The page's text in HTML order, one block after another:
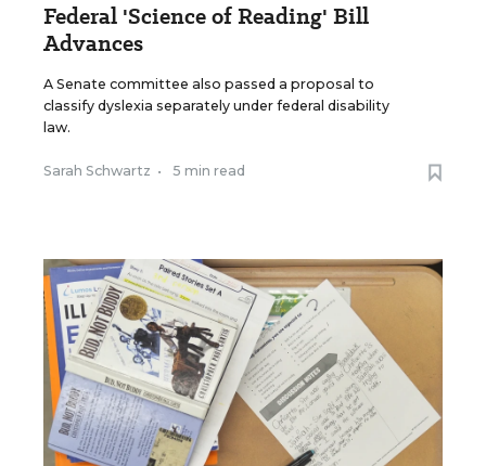
Federal 'Science of Reading' Bill
Advances
A Senate committee also passed a proposal to
classify dyslexia separately under federal disability
law.
Sarah Schwartz • 5 min read